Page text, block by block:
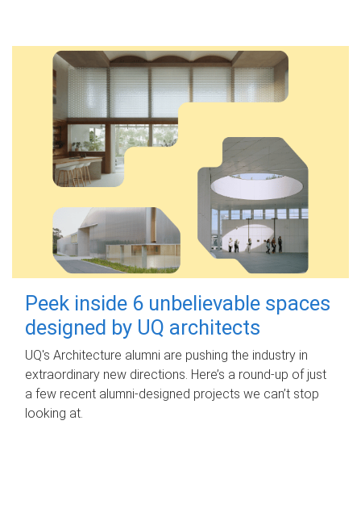
Peek inside 6 unbelievable spaces
designed by UQ architects
UQ's Architecture alumni are pushing the industry in
extraordinary new directions. Here’s a round-up of just
a few recent alumni-designed projects we can’t stop
looking at.